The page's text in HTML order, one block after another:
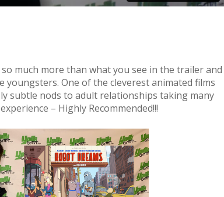
much more than what you see in the trailer and
youngsters. One of the cleverest animated films
subtle nods to adult relationships taking many
– Highly Recommended!!!